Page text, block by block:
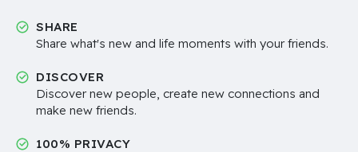
SHARE
Share what's new and life moments with your friends.
DISCOVER
Discover new people, create new connections and
make new friends.
100% PRIVACY